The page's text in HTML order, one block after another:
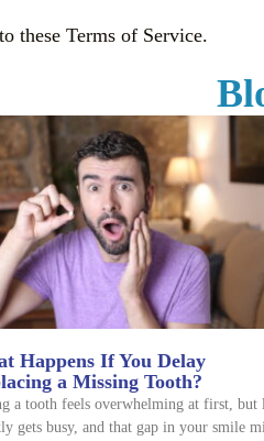
these Terms of Service.
Happens If You Delay
a Missing Tooth?
a tooth feels overwhelming at first, but
gets busy, and that gap in your smile